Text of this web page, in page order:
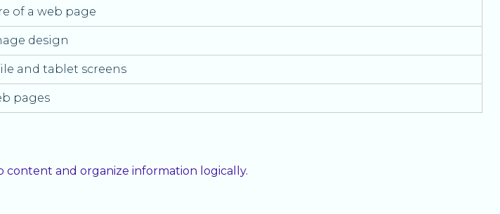
of a web page
design
and tablet screens
pages
and organize information logically.